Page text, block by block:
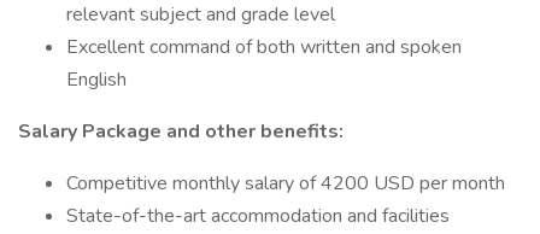
relevant subject and grade level
Excellent command of both written and spoken
English
Salary Package and other benefits:
Competitive monthly salary of 4200 USD per month
State-of-the-art accommodation and facilities